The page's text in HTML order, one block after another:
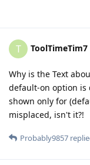
T ToolTimeTim7
Why is the Text
default-on option is
shown only for
misplaced, isn't it?!
Probably9857